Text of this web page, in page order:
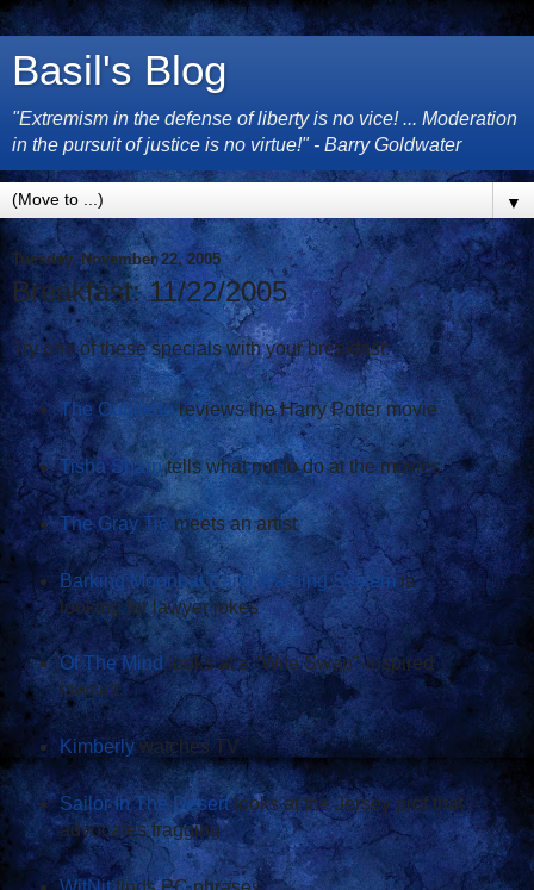
Basil's Blog
"Extremism in the defense of liberty is no vice! ... Moderation
in the pursuit of justice is no virtue!" - Barry Goldwater
▼
Tuesday, November 22, 2005
Breakfast: 11/22/2005
Try one of these specials with your breakfast:
The Oubliettereviews the Harry Potter movie
Tisha Sharptells what not to do at the movies
The Gray Tie meets an artist
Barking Moonbat Early Warning System is
looking for lawyer jokes
Of The Mind looks at a "Wife Swap"-inspired
lawsuit
Kimberlywatches TV
Sailor In The Desertlooks at the Jersey prof that
advocates fragging